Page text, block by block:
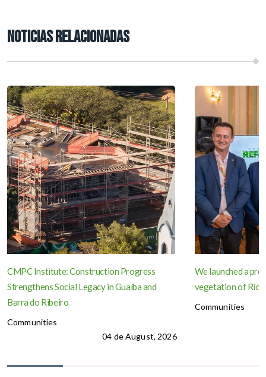
NOTICIAS RELACIONADAS
CMPC Institute: Construction Progress
Strengthens Social Legacy in Guaíba and
Barra do Ribeiro
Communities
04 de August, 2026
We launched a
vegetation of Rio
Communities